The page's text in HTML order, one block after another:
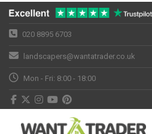
020 8895 6703
landscapers@wantatrader.co.uk
Mon - Fri: 8:00 - 18:00